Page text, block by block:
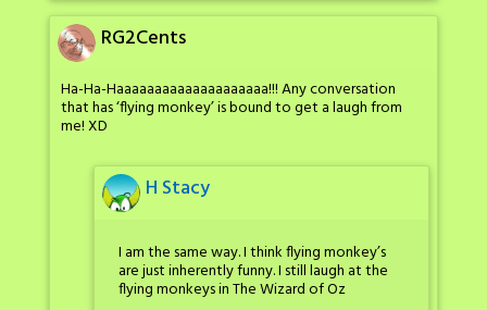
RG2Cents
Ha-Ha-Haaaaaaaaaaaaaaaaaaaa!!! Any conversation
that has ‘flying monkey’ is bound to get a laugh from
me! XD
H Stacy
I am the same way. I think flying monkey’s
are just inherently funny. I still laugh at the
flying monkeys in The Wizard of Oz